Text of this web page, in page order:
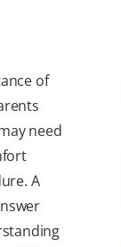
of
need
A